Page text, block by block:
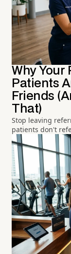
Why Your
Patients
Friends
That)
Stop leaving
patients don't